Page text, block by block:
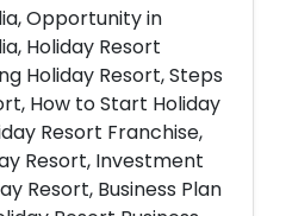
Opportunity in
Holiday Resort
Holiday Resort, Steps
How to Start Holiday
Resort Franchise,
Resort, Investment
Resort, Business Plan